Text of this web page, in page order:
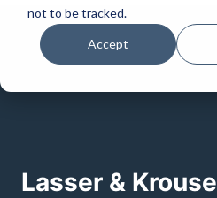
not to be tracked.
Accept
Lasser & Krouse